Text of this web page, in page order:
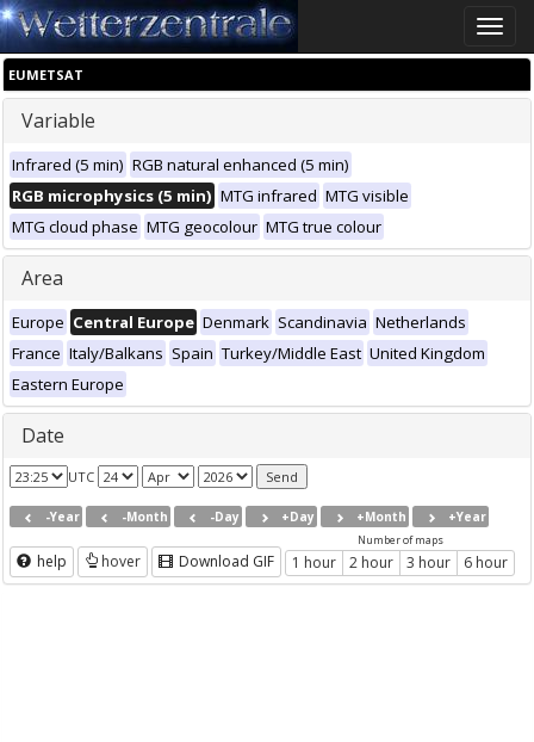
Toggle
EUMETSAT
Variable
Infrared (5 min) RGB natural enhanced (5 min)
RGB microphysics (5 min) MTG infrared MTG visible
MTG cloud phase MTG geocolour MTG true colour
Area
Europe Central Europe Denmark Scandinavia Netherlands
France Italy/Balkans Spain Turkey/Middle East United Kingdom
Eastern Europe
Date
UTC
-Year -Month -Day +Day +Month +Year
help hover Download GIF
Number of maps
1 hour 2 hour 3 hour 6 hour